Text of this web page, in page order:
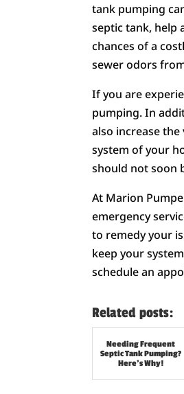
tank pumping
septic tank, help
chances of a
sewer odors
If you are
pumping. In
also increase
system of your
should not soon
At Marion
emergency
to remedy your
keep your
schedule an
Related posts:
Needing Frequent
Septic Tank Pumping?
Here’s Why!